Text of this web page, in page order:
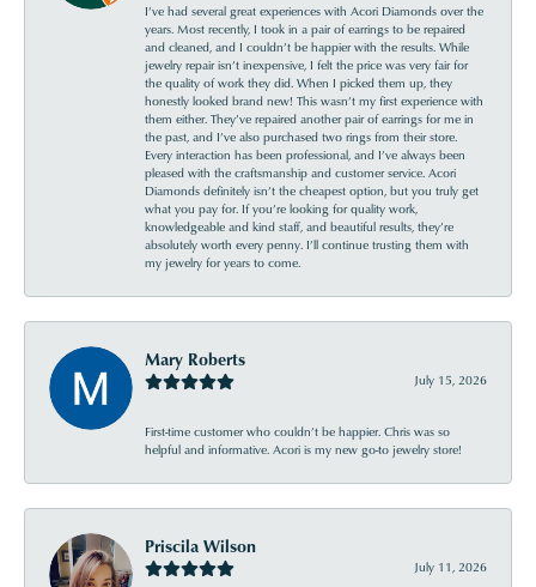
I’ve had several great experiences with Acori Diamonds over the
years. Most recently, I took in a pair of earrings to be repaired
and cleaned, and I couldn’t be happier with the results. While
jewelry repair isn’t inexpensive, I felt the price was very fair for
the quality of work they did. When I picked them up, they
honestly looked brand new! This wasn’t my first experience with
them either. They’ve repaired another pair of earrings for me in
the past, and I’ve also purchased two rings from their store.
Every interaction has been professional, and I’ve always been
pleased with the craftsmanship and customer service. Acori
Diamonds definitely isn’t the cheapest option, but you truly get
what you pay for. If you’re looking for quality work,
knowledgeable and kind staff, and beautiful results, they’re
absolutely worth every penny. I’ll continue trusting them with
my jewelry for years to come.
Mary Roberts
July 15, 2026
First-time customer who couldn’t be happier. Chris was so
helpful and informative. Acori is my new go-to jewelry store!
Priscila Wilson
July 11, 2026